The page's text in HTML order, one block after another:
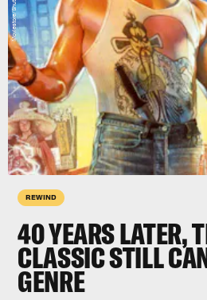
REWIND
40 YEARS LATER,
CLASSIC STILL
GENRE